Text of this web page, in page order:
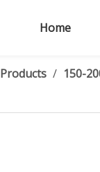
Home
Products / 150-